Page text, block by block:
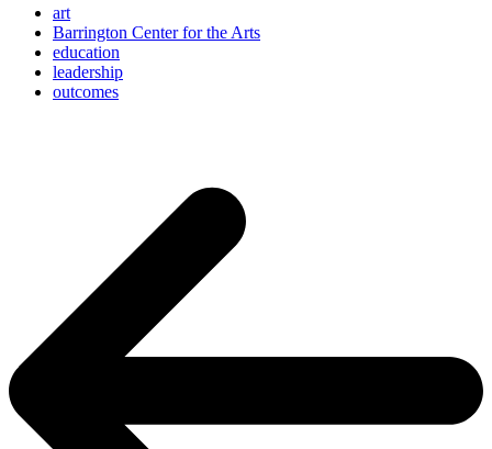
art
Barrington Center for the Arts
education
leadership
outcomes